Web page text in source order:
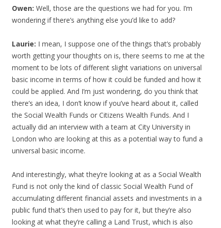
Owen: Well, those are the questions we had for you. I’m
wondering if there’s anything else you’d like to add?
Laurie: I mean, I suppose one of the things that’s probably
worth getting your thoughts on is, there seems to me at the
moment to be lots of different slight variations on universal
basic income in terms of how it could be funded and how it
could be applied. And I’m just wondering, do you think that
there’s an idea, I don’t know if you’ve heard about it, called
the Social Wealth Funds or Citizens Wealth Funds. And I
actually did an interview with a team at City University in
London who are looking at this as a potential way to fund a
universal basic income.
And interestingly, what they’re looking at as a Social Wealth
Fund is not only the kind of classic Social Wealth Fund of
accumulating different financial assets and investments in a
public fund that’s then used to pay for it, but they’re also
looking at what they’re calling a Land Trust, which is also